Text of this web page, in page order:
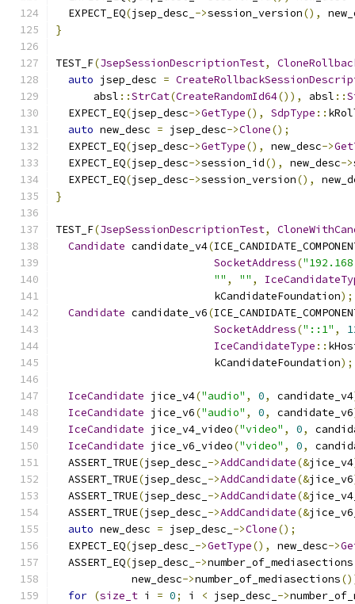
  EXPECT_EQ
(jsep_desc_ ->session_version(),
}
TEST_F(JsepSessionDescriptionTest,
auto jsep_desc =
      absl
::StrCat(CreateRandomId64()), absl ::
  EXPECT_EQ
(jsep_desc->GetType(), SdpType ::
auto new_desc = jsep_desc->Clone();
  EXPECT_EQ
(jsep_desc->GetType(), new_desc->
  EXPECT_EQ
(jsep_desc->session_id(), new_desc->
  EXPECT_EQ
(jsep_desc->session_version(),
}
TEST_F(JsepSessionDescriptionTest,
Candidate candidate_v4(
SocketAddress(
"" , "" ,
                         kCandidateFoundation
);
Candidate candidate_v6(
SocketAddress("::1" ,
IceCandidateType ::
                         kCandidateFoundation
);
IceCandidate jice_v4("audio" , 0, candidate_v4
IceCandidate jice_v6("audio" , 0, candidate_v6
IceCandidate jice_v4_video("video" , 0,
IceCandidate jice_v6_video("video" , 0,
  ASSERT_TRUE
(jsep_desc_ ->AddCandidate(&jice_v4
  ASSERT_TRUE
(jsep_desc_ ->AddCandidate(&jice_v6
  ASSERT_TRUE
(jsep_desc_ ->AddCandidate(&
  ASSERT_TRUE
(jsep_desc_ ->AddCandidate(&
auto new_desc = jsep_desc_ ->Clone();
  EXPECT_EQ
(jsep_desc_ ->GetType(), new_desc->
  ASSERT_EQ
(jsep_desc_ ->number_of_mediasections
            new_desc
->number_of_mediasections
for (size_t i = 0; i < jsep_desc_ ->